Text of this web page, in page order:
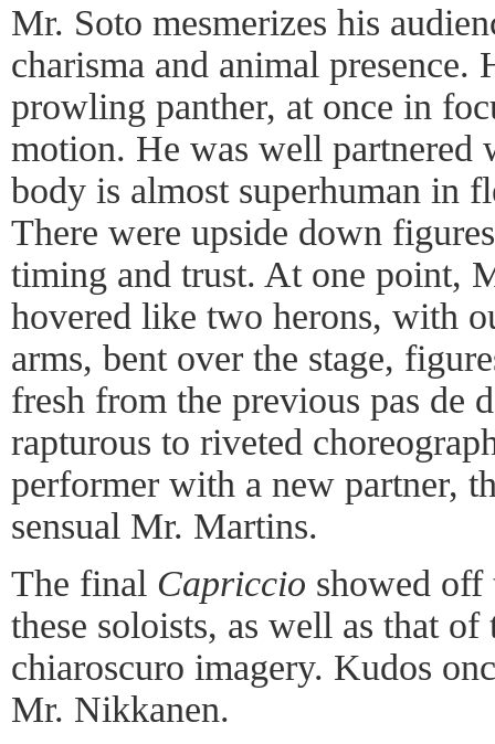
Mr. Soto mesmerizes his
charisma and animal presence.
prowling panther, at once in
motion. He was well partnered
body is almost superhuman in
There were upside down
timing and trust. At one point,
hovered like two herons, with
arms, bent over the stage,
fresh from the previous pas de
rapturous to riveted
performer with a new partner,
sensual Mr. Martins.
The final Capriccio showed off
these soloists, as well as that
chiaroscuro imagery. Kudos
Mr. Nikkanen.